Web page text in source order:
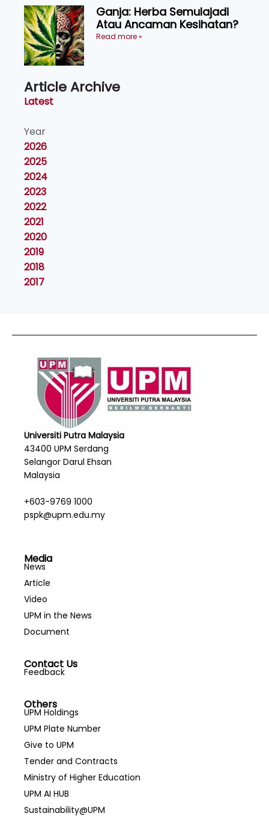
Ganja: Herba Semulajadi
Atau Ancaman Kesihatan?
Read more »
Article Archive
Latest
Year
2026
2025
2024
2023
2022
2021
2020
2019
2018
2017
Universiti Putra Malaysia
43400 UPM Serdang
Selangor Darul Ehsan
Malaysia
+603-9769 1000
pspk@upm.edu.my
Media
News
Article
Video
UPM in the News
Document
Contact Us
Feedback
Others
UPM Holdings
UPM Plate Number
Give to UPM
Tender and Contracts
Ministry of Higher Education
UPM AI HUB
Sustainability@UPM